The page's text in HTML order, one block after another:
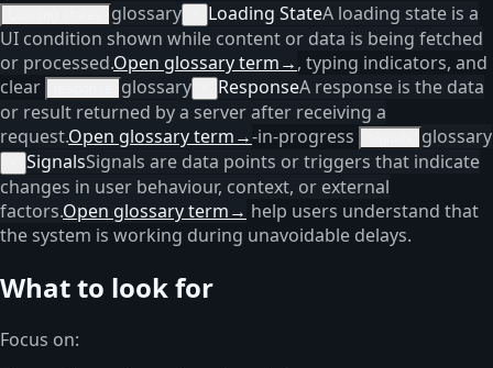
glossary Loading StateA loading state is a
UI condition shown while content or data is being fetched
or processed.Open glossary term→, typing indicators, and
clear
glossary ResponseA response is the data
or result returned by a server after receiving a
request.Open glossary term→-in-progress glossary
SignalsSignals are data points or triggers that indicate
changes in user behaviour, context, or external
factors.Open glossary term→ help users understand that
the system is working during unavoidable delays.
What to look for
Focus on: